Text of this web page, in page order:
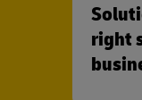
right